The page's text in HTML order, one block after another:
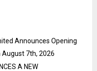
Announces Opening
7th, 2026
A NEW